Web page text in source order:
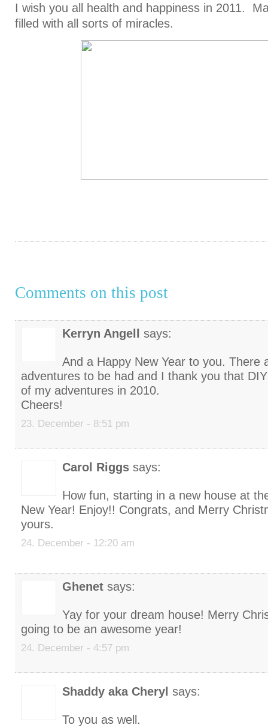
I wish you all health and happiness in 2011.
filled with all sorts of miracles.
Comments on this post
Kerryn Angell says:
And a Happy New Year to you. There
adventures to be had and I thank you that
of my adventures in 2010.
Cheers!
23. December - 8:51 pm
Carol Riggs says:
How fun, starting in a new house at
New Year! Enjoy!! Congrats, and Merry
yours.
24. December - 12:20 am
Ghenet says:
Yay for your dream house! Merry
going to be an awesome year!
24. December - 4:57 pm
Shaddy aka Cheryl says:
To you as well.